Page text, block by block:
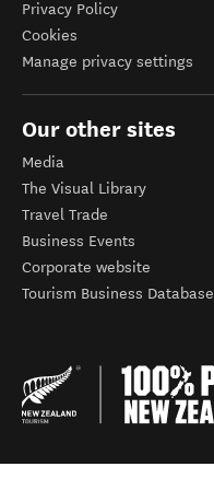
Privacy Policy
Cookies
Manage privacy settings
Our other sites
Media
The Visual Library
Travel Trade
Business Events
Corporate website
Tourism Business Database